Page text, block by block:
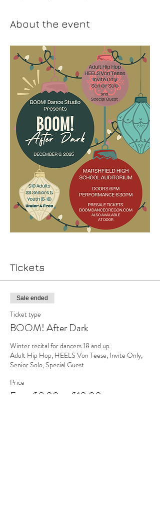
About the event
Tickets
Sale ended
Ticket type
BOOM! After Dark
Winter recital for dancers 18 and up
Adult Hip Hop, HEELS Von Teese, Invite Only,
Senior Solo, Special Guest
Price
From $8.00 to $10.00